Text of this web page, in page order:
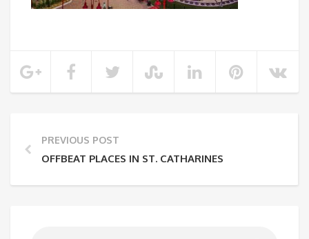
PREVIOUS POST
OFFBEAT PLACES IN ST. CATHARINES